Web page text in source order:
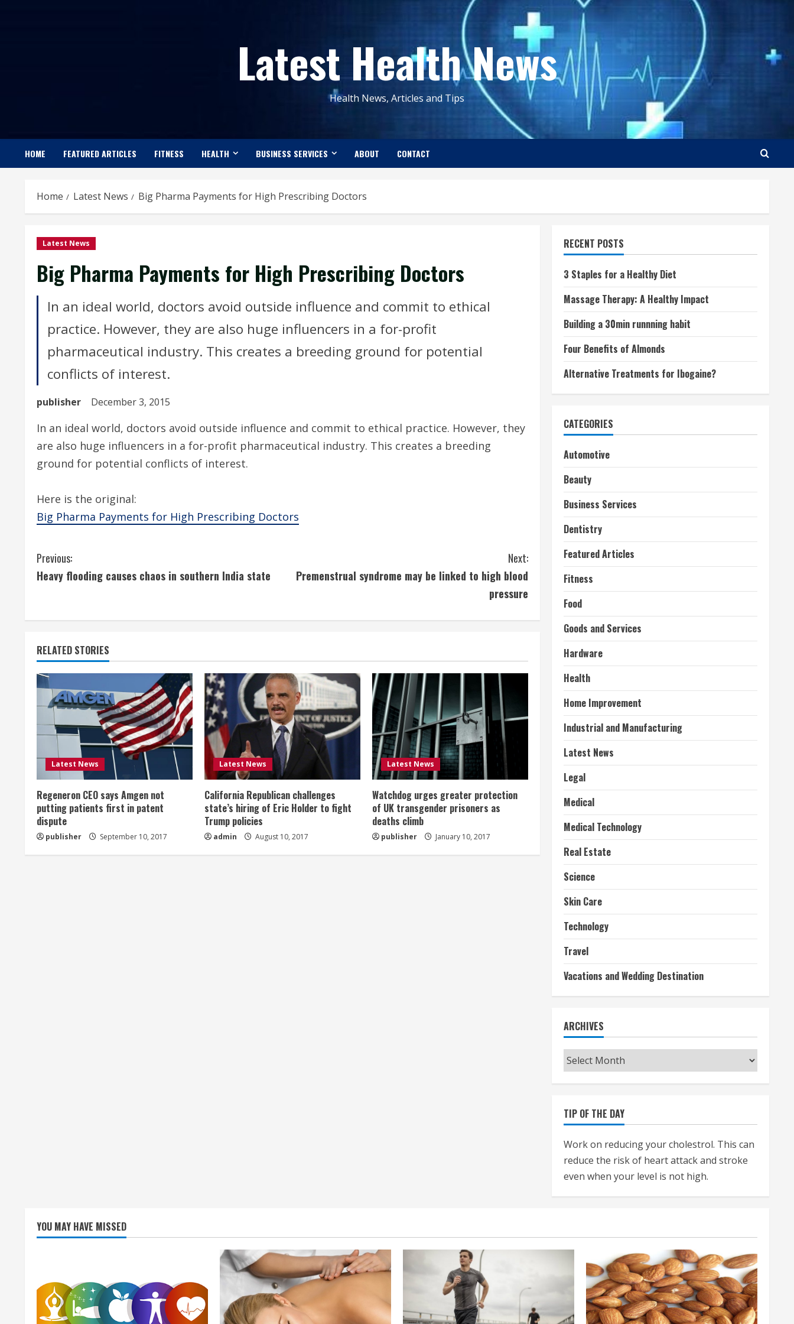
Latest Health News
Health News, Articles and Tips
HOME FEATURED ARTICLES FITNESS HEALTH BUSINESS SERVICES ABOUT CONTACT
Home Latest News Big Pharma Payments for High Prescribing Doctors
Latest News
Big Pharma Payments for High Prescribing Doctors
In an ideal world, doctors avoid outside influence and commit to ethical
practice. However, they are also huge influencers in a for-profit
pharmaceutical industry. This creates a breeding ground for potential
conflicts of interest.
publisher December 3, 2015
In an ideal world, doctors avoid outside influence and commit to ethical practice. However, they
are also huge influencers in a for-profit pharmaceutical industry. This creates a breeding
ground for potential conflicts of interest.
Here is the original:
Big Pharma Payments for High Prescribing Doctors
C
o
i
n
u
e
R
e
a
d
i
Previous:
Heavy flooding causes chaos in southern India state
Next:
Premenstrual syndrome may be linked to high blood
pressure
RELATED STORIES
Latest News
Regeneron CEO says Amgen not
putting patients first in patent
dispute
publisher September 10, 2017
Latest News
California Republican challenges
state’s hiring of Eric Holder to fight
Trump policies
admin August 10, 2017
Latest News
Watchdog urges greater protection
of UK transgender prisoners as
deaths climb
publisher January 10, 2017
RECENT POSTS
3 Staples for a Healthy Diet
Massage Therapy: A Healthy Impact
Building a 30min runnning habit
Four Benefits of Almonds
Alternative Treatments for Ibogaine?
CATEGORIES
Automotive
Beauty
Business Services
Dentistry
Featured Articles
Fitness
Food
Goods and Services
Hardware
Health
Home Improvement
Industrial and Manufacturing
Latest News
Legal
Medical
Medical Technology
Real Estate
Science
Skin Care
Technology
Travel
Vacations and Wedding Destination
ARCHIVES
Archives
TIP OF THE DAY
Work on reducing your cholestrol. This can
reduce the risk of heart attack and stroke
even when your level is not high.
YOU MAY HAVE MISSED